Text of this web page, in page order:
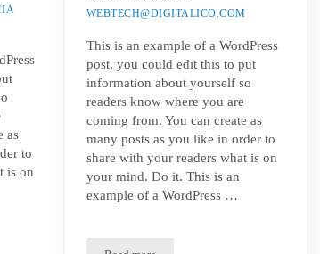
as
to
is on
WEBTECH@DIGITALICO.COM
This is an example of a WordPress
post, you could edit this to put
information about yourself so
readers know where you are
coming from. You can create as
many posts as you like in order to
share with your readers what is on
your mind. Do it. This is an
example of a WordPress …